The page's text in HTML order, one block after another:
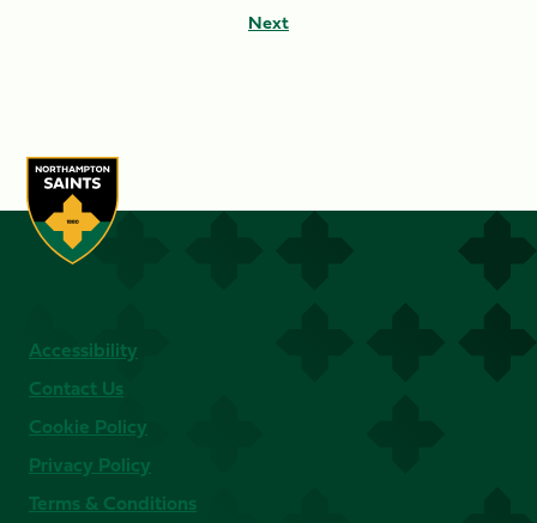
Next
Accessibility
Contact Us
Cookie Policy
Privacy Policy
Terms & Conditions